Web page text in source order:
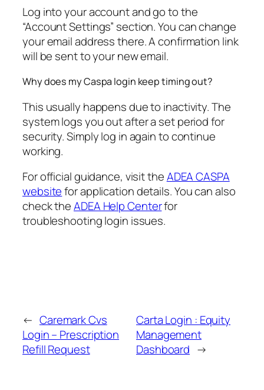
Log into your account and go to the
“Account Settings” section. You can change
your email address there. A confirmation link
will be sent to your new email.
Why does my Caspa login keep timing out?
This usually happens due to inactivity. The
system logs you out after a set period for
security. Simply log in again to continue
working.
For official guidance, visit theADEA CASPA
websitefor application details. You can also
check theADEA Help Centerfor
troubleshooting login issues.
← Caremark Cvs
Login – Prescription
Refill Request
Carta Login : Equity
Management
Dashboard →